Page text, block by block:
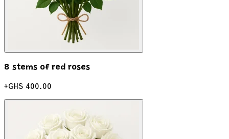
8 stems of red roses
+GHS 400.00